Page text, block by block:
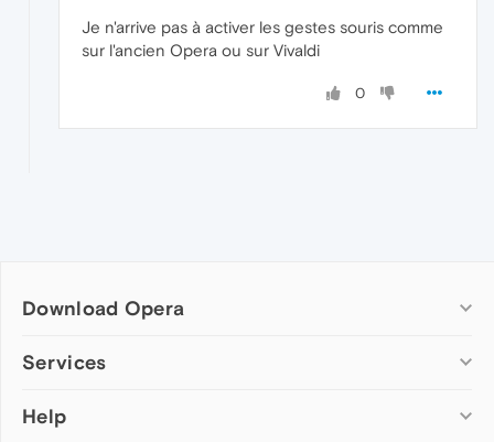
Je n'arrive pas à activer les gestes souris comme
sur l'ancien Opera ou sur Vivaldi
0
Download Opera
Computer browsers
Opera for Mac
Services
Add-ons
Help